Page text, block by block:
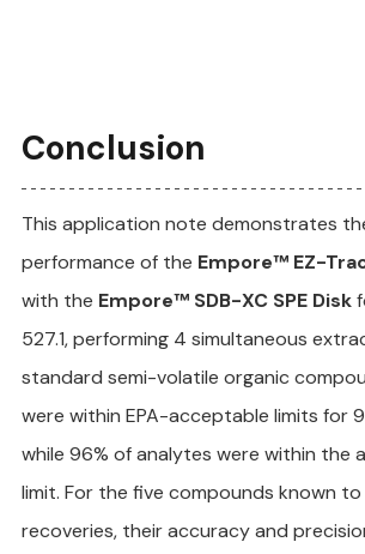
Conclusion
This application note demonstrates
performance of the Empore™ EZ-
with the Empore™ SDB-XC SPE Disk
527.1, performing 4 simultaneous
standard semi-volatile organic
were within EPA-acceptable limits for
while 96% of analytes were within the
limit. For the five compounds known
recoveries, their accuracy and